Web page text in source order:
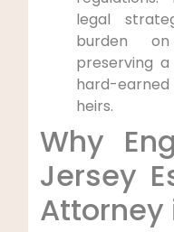
legal
burden
preserving
hard-
heirs.
Why
Jersey
Attorney